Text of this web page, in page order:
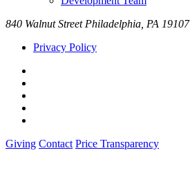
840 Walnut Street Philadelphia, PA 19107
Privacy Policy
Giving Contact Price Transparency